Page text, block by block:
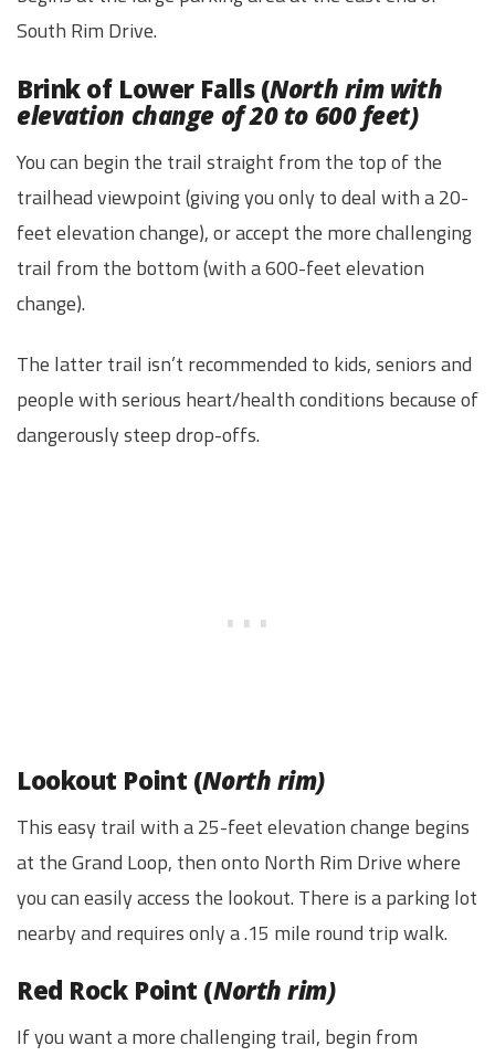
South Rim Drive.
Brink of Lower Falls (North rim with
elevation change of 20 to 600 feet)
You can begin the trail straight from the top of the
trailhead viewpoint (giving you only to deal with a 20-
feet elevation change), or accept the more challenging
trail from the bottom (with a 600-feet elevation
change).
The latter trail isn’t recommended to kids, seniors and
people with serious heart/health conditions because of
dangerously steep drop-offs.
Lookout Point (North rim)
This easy trail with a 25-feet elevation change begins
at the Grand Loop, then onto North Rim Drive where
you can easily access the lookout. There is a parking lot
nearby and requires only a .15 mile round trip walk.
Red Rock Point (North rim)
If you want a more challenging trail, begin from